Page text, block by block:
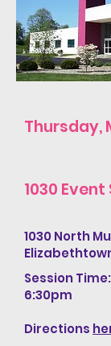
Thursday,
1030
1030 North
Session Time:
6:30pm
Directions